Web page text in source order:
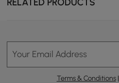
RELATED PRODUCTS
Your Email Address
Terms & Conditions|